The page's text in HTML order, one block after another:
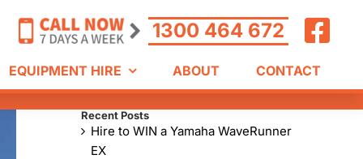
1300 464 672
EQUIPMENT HIRE ABOUT CONTACT
Recent Posts
Hire to WIN a Yamaha WaveRunner
EX